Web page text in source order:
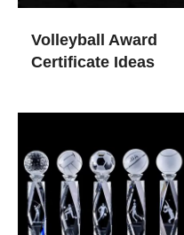
Volleyball Award
Certificate Ideas